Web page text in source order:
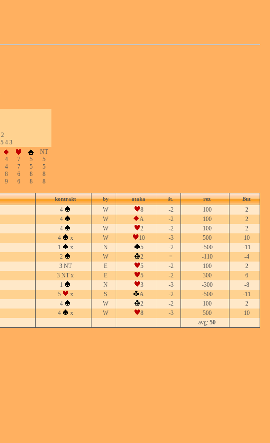
2
4 3
NT
4 7 5
5
4 7 5
5
8 6 8
8
9 6 8 8
kontrakt by ataka št. rez But
4 W 8 -2 100
2
4 W A -2 100
2
4 W 2 -2 100
2
4 x W 10 -3 500
10
1 x N 5 -2 -500
-11
2 W 2 = -110
-4
3 NT E 5 -2 100
2
3 NT x E 5 -2 300
6
1 N 3 -3 -300
-8
5 x S A -2 -500
-11
4 W 2 -2 100
2
4 x W 8 -3 500
10
avg: 50